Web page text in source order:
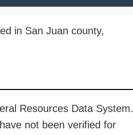
in San Juan county,
Resources Data System.
not been verified for